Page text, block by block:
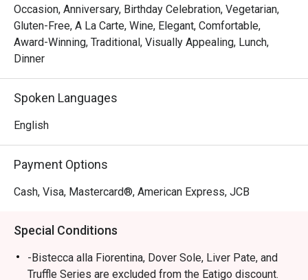
Occasion, Anniversary, Birthday Celebration, Vegetarian,
Gluten-Free, A La Carte, Wine, Elegant, Comfortable,
Award-Winning, Traditional, Visually Appealing, Lunch,
Dinner
Spoken Languages
English
Payment Options
Cash, Visa, Mastercard®, American Express, JCB
Special Conditions
-Bistecca alla Fiorentina, Dover Sole, Liver Pate, and
Truffle Series are excluded from the Eatigo discount.